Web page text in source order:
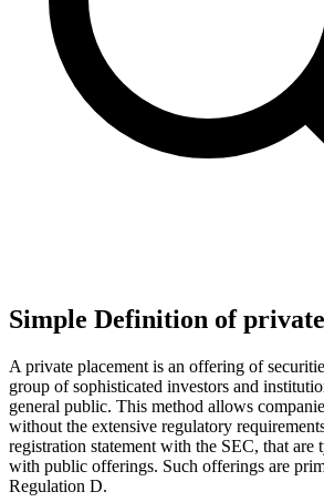
Simple Definition of
A private placement is an offering of
group of sophisticated investors and
general public. This method allows
without the extensive regulatory
registration statement with the SEC, that are
with public offerings. Such offerings are
Regulation D.